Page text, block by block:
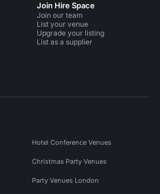
Join Hire Space
Join our team
List your venue
Upgrade your listing
List as a supplier
Hotel Conference Venues
Christmas Party Venues
Party Venues London